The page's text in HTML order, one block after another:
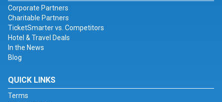
Corporate Partners
Charitable Partners
TicketSmarter vs. Competitors
Hotel & Travel Deals
In the News
Blog
QUICK LINKS
Terms